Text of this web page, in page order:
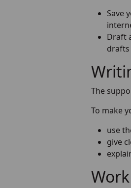
Save
Draft
drafts
The
To make
use
give